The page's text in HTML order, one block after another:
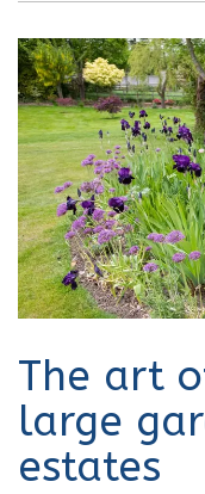
The art
large
estates